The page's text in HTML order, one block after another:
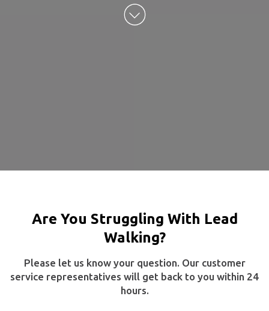
Are You Struggling With Lead
Walking?
Please let us know your question. Our customer
service representatives will get back to you within 24
hours.